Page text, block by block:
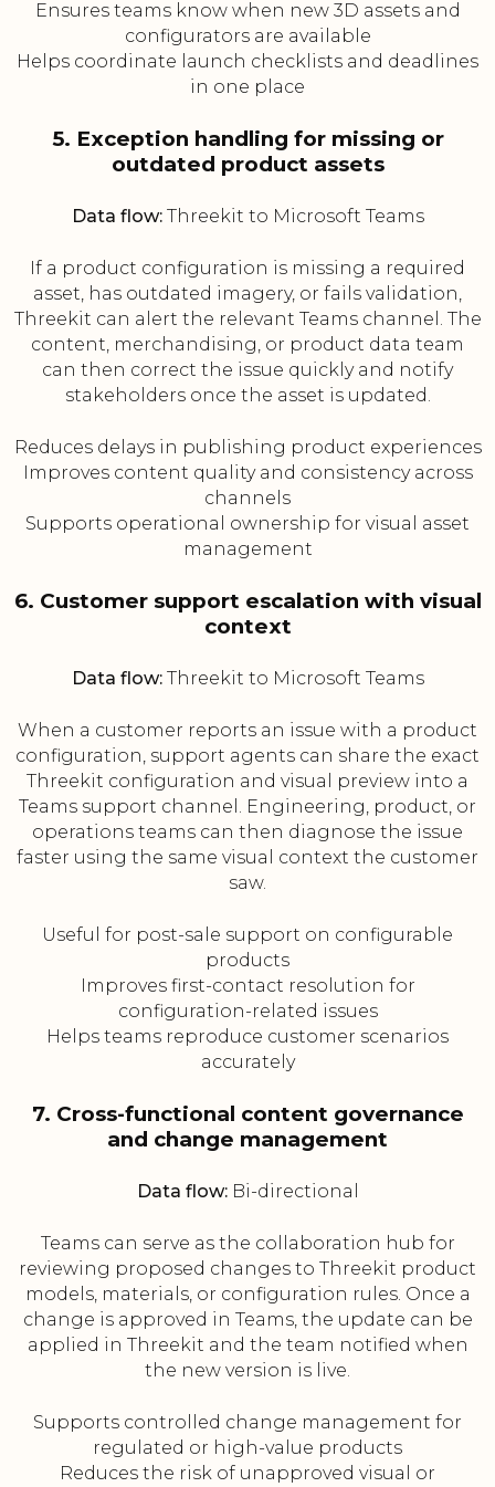
Ensures teams know when new 3D assets and
configurators are available
Helps coordinate launch checklists and deadlines
in one place
5. Exception handling for missing or
outdated product assets
Data flow:Threekit to Microsoft Teams
If a product configuration is missing a required
asset, has outdated imagery, or fails validation,
Threekit can alert the relevant Teams channel. The
content, merchandising, or product data team
can then correct the issue quickly and notify
stakeholders once the asset is updated.
Reduces delays in publishing product experiences
Improves content quality and consistency across
channels
Supports operational ownership for visual asset
management
6. Customer support escalation with visual
context
Data flow:Threekit to Microsoft Teams
When a customer reports an issue with a product
configuration, support agents can share the exact
Threekit configuration and visual preview into a
Teams support channel. Engineering, product, or
operations teams can then diagnose the issue
faster using the same visual context the customer
saw.
Useful for post-sale support on configurable
products
Improves first-contact resolution for
configuration-related issues
Helps teams reproduce customer scenarios
accurately
7. Cross-functional content governance
and change management
Data flow:Bi-directional
Teams can serve as the collaboration hub for
reviewing proposed changes to Threekit product
models, materials, or configuration rules. Once a
change is approved in Teams, the update can be
applied in Threekit and the team notified when
the new version is live.
Supports controlled change management for
regulated or high-value products
Reduces the risk of unapproved visual or